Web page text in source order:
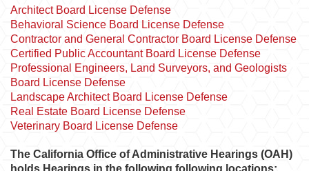
Architect Board License Defense
Behavioral Science Board License Defense
Contractor and General Contractor Board License Defense
Certified Public Accountant Board License Defense
Professional Engineers, Land Surveyors, and Geologists
Board License Defense
Landscape Architect Board License Defense
Real Estate Board License Defense
Veterinary Board License Defense
The California Office of Administrative Hearings (OAH)